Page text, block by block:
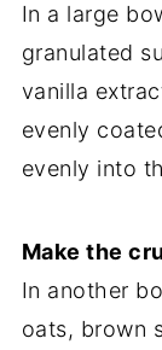
In a large
granulated
vanilla
evenly
evenly into
Make the
In another
oats, brown